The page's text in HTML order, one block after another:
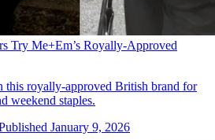
Try Me+Em’s Royally-Approved
this royally-approved British brand for
weekend staples.
January 9, 2026